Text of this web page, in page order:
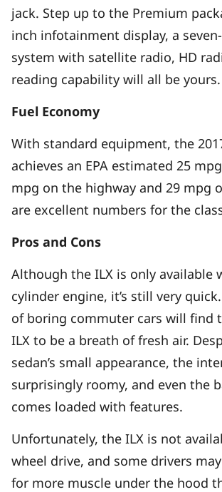
jack. Step up to the Premium
inch infotainment display, a
system with satellite radio, HD
reading capability will all be yours.
Fuel Economy
With standard equipment, the
achieves an EPA estimated 25
mpg on the highway and 29 mpg
are excellent numbers for the
Pros and Cons
Although the ILX is only available
cylinder engine, it’s still very
of boring commuter cars will find
ILX to be a breath of fresh air.
sedan’s small appearance, the
surprisingly roomy, and even the
comes loaded with features.
Unfortunately, the ILX is not
wheel drive, and some drivers
for more muscle under the hood